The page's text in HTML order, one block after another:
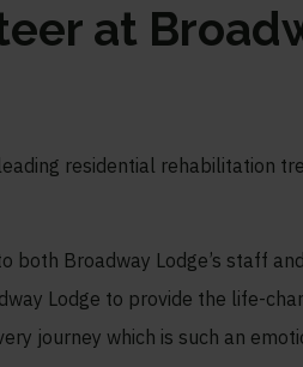
at
residential rehabilitation
Broadway Lodge’s staff
Lodge to provide the life-
journey which is such an